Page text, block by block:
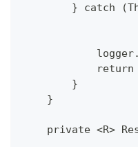
} catch
        }
    }
private <R>